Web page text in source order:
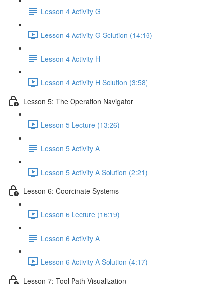
Lesson 4 Activity G
Lesson 4 Activity G Solution (14:16)
Lesson 4 Activity H
Lesson 4 Activity H Solution (3:58)
Lesson 5: The Operation Navigator
Lesson 5 Lecture (13:26)
Lesson 5 Activity A
Lesson 5 Activity A Solution (2:21)
Lesson 6: Coordinate Systems
Lesson 6 Lecture (16:19)
Lesson 6 Activity A
Lesson 6 Activity A Solution (4:17)
Lesson 7: Tool Path Visualization